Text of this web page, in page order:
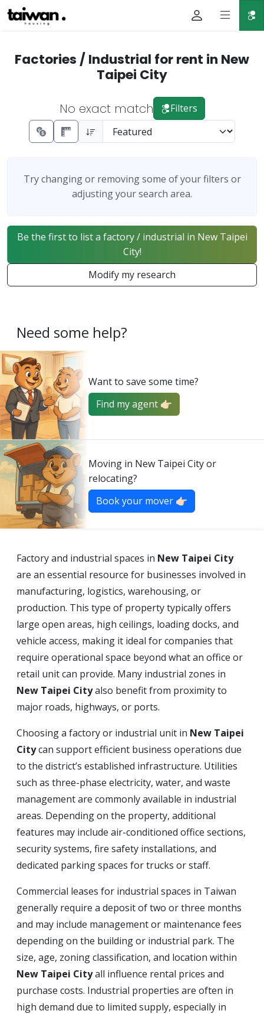
Factories / Industrial for rent in New
Taipei City
No exact match Filters
Try changing or removing some of your filters or
adjusting your search area.
Be the first to list a factory / industrial in New Taipei
City!
Modify my research
Need some help?
Want to save some time?
Find my agent 👉🏻
Moving in New Taipei City or
relocating?
Book your mover 👉🏻
Factory and industrial spaces in New Taipei City
are an essential resource for businesses involved in
manufacturing, logistics, warehousing, or
production. This type of property typically offers
large open areas, high ceilings, loading docks, and
vehicle access, making it ideal for companies that
require operational space beyond what an office or
retail unit can provide. Many industrial zones in
New Taipei Cityalso benefit from proximity to
major roads, highways, or ports.
Choosing a factory or industrial unit in New Taipei
Citycan support efficient business operations due
to the district’s established infrastructure. Utilities
such as three-phase electricity, water, and waste
management are commonly available in industrial
areas. Depending on the property, additional
features may include air-conditioned office sections,
security systems, fire safety installations, and
dedicated parking spaces for trucks or staff.
Commercial leases for industrial spaces in Taiwan
generally require a deposit of two or three months
and may include management or maintenance fees
depending on the building or industrial park. The
size, age, zoning classification, and location within
New Taipei Cityall influence rental prices and
purchase costs. Industrial properties are often in
high demand due to limited supply, especially in